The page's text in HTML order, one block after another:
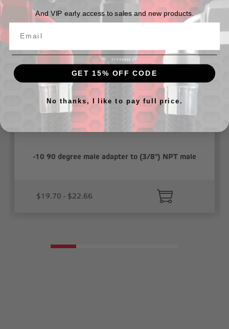
Related Products
-10 90 degree male adapter to (3/8") NPT male
$19.70 - $22.66
And VIP early access to sales and new products.
GET 15% OFF CODE
No thanks, I like to pay full price.